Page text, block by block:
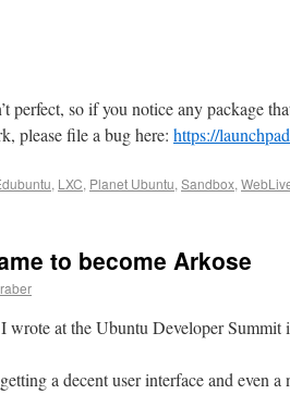
perfect, so if you notice any package
please file a bug here: https://
, LXC, Planet Ubuntu, Sandbox,
to become Arkose
wrote at the Ubuntu Developer
a decent user interface and even